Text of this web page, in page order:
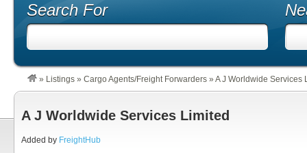
Search For
» Listings » Cargo Agents/Freight Forwarders » A J Worldwide Services
A J Worldwide Services Limited
Added by FreightHub